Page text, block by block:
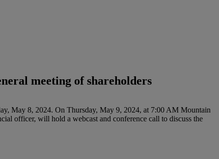
meeting of shareholders
May 8, 2024. On Thursday, May 9, 2024, at 7:00 AM Mountain
officer, will hold a webcast and conference call to discuss the